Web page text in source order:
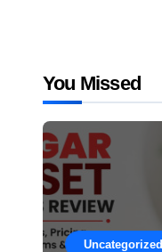
You Missed
Uncategorized